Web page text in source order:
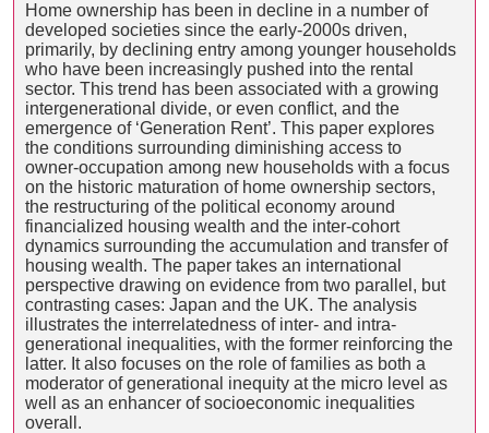
Home ownership has been in decline in a number of
developed societies since the early-2000s driven,
primarily, by declining entry among younger households
who have been increasingly pushed into the rental
sector. This trend has been associated with a growing
intergenerational divide, or even conflict, and the
emergence of ‘Generation Rent’. This paper explores
the conditions surrounding diminishing access to
owner-occupation among new households with a focus
on the historic maturation of home ownership sectors,
the restructuring of the political economy around
financialized housing wealth and the inter-cohort
dynamics surrounding the accumulation and transfer of
housing wealth. The paper takes an international
perspective drawing on evidence from two parallel, but
contrasting cases: Japan and the UK. The analysis
illustrates the interrelatedness of inter- and intra-
generational inequalities, with the former reinforcing the
latter. It also focuses on the role of families as both a
moderator of generational inequity at the micro level as
well as an enhancer of socioeconomic inequalities
overall.